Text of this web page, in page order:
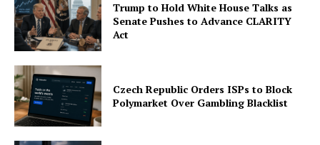
Company
About
Contact us
Subscription Plans
Trump to Hold White House Talks as
Senate Pushes to Advance CLARITY
Act
Czech Republic Orders ISPs to Block
Polymarket Over Gambling Blacklist